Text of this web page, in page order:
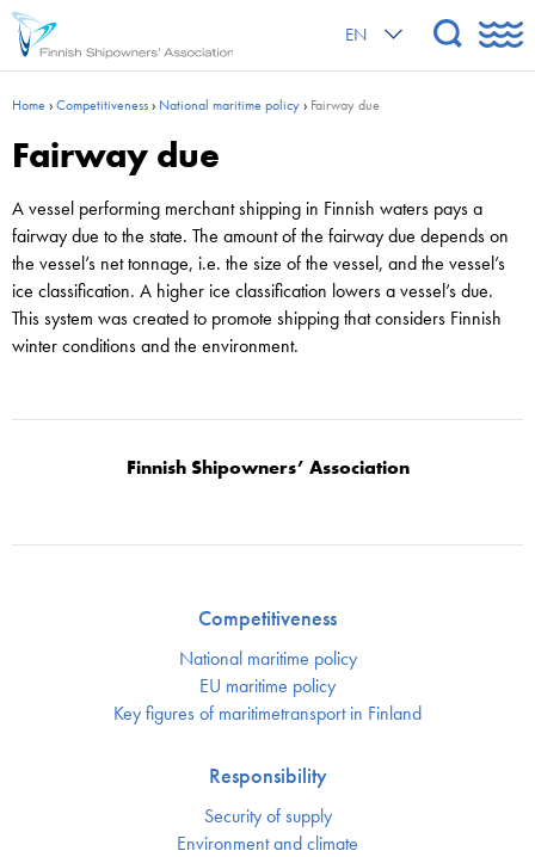
EN
Home›Competitiveness› National maritime policy› Fairway due
Fairway due
A vessel performing merchant shipping in Finnish waters pays a
fairway due to the state. The amount of the fairway due depends on
the vessel’s net tonnage, i.e. the size of the vessel, and the vessel’s
ice classification. A higher ice classification lowers a vessel’s due.
This system was created to promote shipping that considers Finnish
winter conditions and the environment.
Finnish Shipowners’ Association
Competitiveness
National maritime policy
EU maritime policy
Key figures of maritimetransport in Finland
Responsibility
Security of supply
Environment and climate